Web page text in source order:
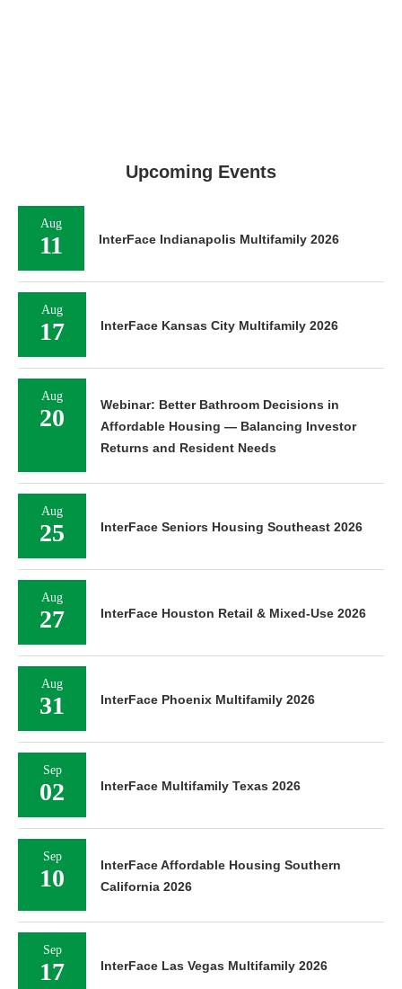
Upcoming Events
Aug
11 InterFace Indianapolis Multifamily 2026
Aug
17 InterFace Kansas City Multifamily 2026
Aug
20
Webinar: Better Bathroom Decisions in
Affordable Housing — Balancing Investor
Returns and Resident Needs
Aug
25 InterFace Seniors Housing Southeast 2026
Aug
27 InterFace Houston Retail & Mixed-Use 2026
Aug
31 InterFace Phoenix Multifamily 2026
Sep
02 InterFace Multifamily Texas 2026
Sep
10
InterFace Affordable Housing Southern
California 2026
Sep
17 InterFace Las Vegas Multifamily 2026